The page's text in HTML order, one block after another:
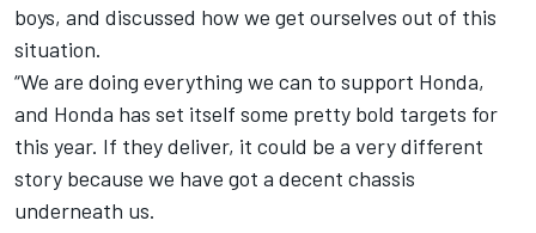
boys, and discussed how we get ourselves out of this
situation.
“We are doing everything we can to support Honda,
and Honda has set itself some pretty bold targets for
this year. If they deliver, it could be a very different
story because we have got a decent chassis
underneath us.